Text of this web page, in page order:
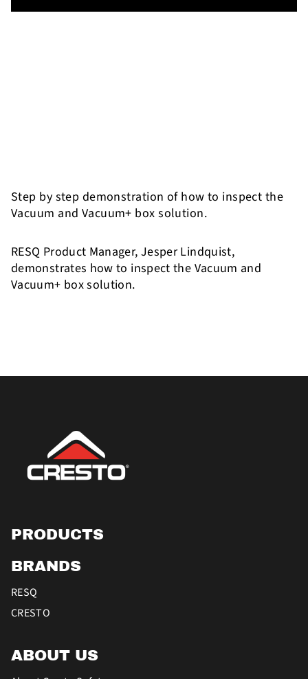
Step by step demonstration of how to inspect the
Vacuum and Vacuum+ box solution.
RESQ Product Manager, Jesper Lindquist,
demonstrates how to inspect the Vacuum and
Vacuum+ box solution.
PRODUCTS
BRANDS
RESQ
CRESTO
ABOUT US